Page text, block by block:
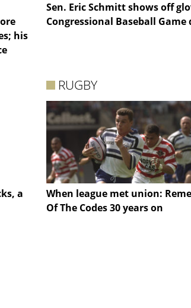
his
Sen. Eric Schmitt shows off
Congressional Baseball
a
RUGBY
When league met union:
Of The Codes 30 years on